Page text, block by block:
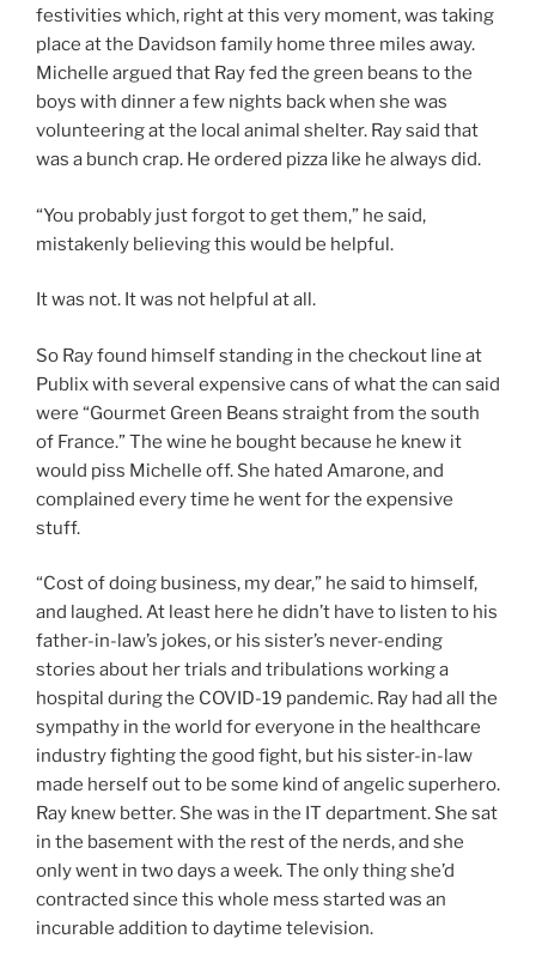
festivities which, right at this very moment, was taking
place at the Davidson family home three miles away.
Michelle argued that Ray fed the green beans to the
boys with dinner a few nights back when she was
volunteering at the local animal shelter. Ray said that
was a bunch crap. He ordered pizza like he always did.
“You probably just forgot to get them,” he said,
mistakenly believing this would be helpful.
It was not. It was not helpful at all.
So Ray found himself standing in the checkout line at
Publix with several expensive cans of what the can said
were “Gourmet Green Beans straight from the south
of France.” The wine he bought because he knew it
would piss Michelle off. She hated Amarone, and
complained every time he went for the expensive
stuff.
“Cost of doing business, my dear,” he said to himself,
and laughed. At least here he didn’t have to listen to his
father-in-law’s jokes, or his sister’s never-ending
stories about her trials and tribulations working a
hospital during the COVID-19 pandemic. Ray had all the
sympathy in the world for everyone in the healthcare
industry fighting the good fight, but his sister-in-law
made herself out to be some kind of angelic superhero.
Ray knew better. She was in the IT department. She sat
in the basement with the rest of the nerds, and she
only went in two days a week. The only thing she’d
contracted since this whole mess started was an
incurable addition to daytime television.